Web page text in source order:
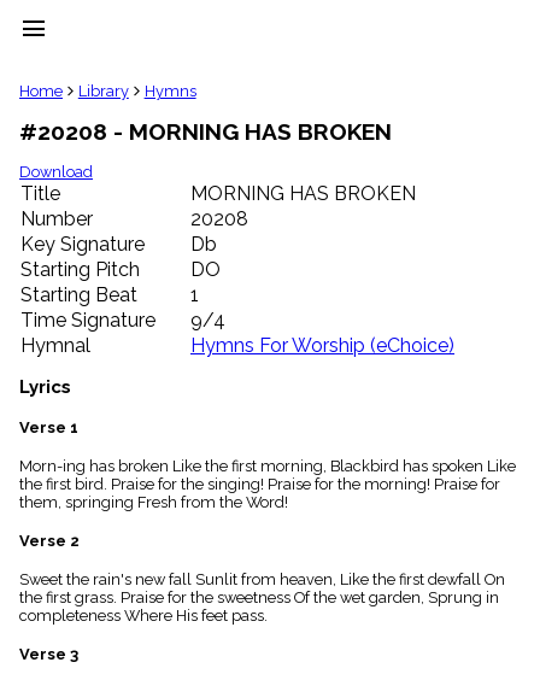
menu
clear
Library
import_contacts
Hymnals
music_note
Hymns
label
Topics
people
Stakeholders
globe
Public
list
Index
piano
Index
menu_book
Scripture
Index
details
Topical
Index
Home Library Hymns
#20208 - MORNING HAS BROKEN
Download
Title
MORNING HAS BROKEN
Number
20208
Key Signature
Db
Starting Pitch
DO
Starting Beat
1
Time Signature
9/4
Hymnal
Hymns For Worship (eChoice)
Lyrics
Verse 1
Morn-ing has broken Like the first morning, Blackbird has spoken Like
the first bird. Praise for the singing! Praise for the morning! Praise for
them, springing Fresh from the Word!
Verse 2
Sweet the rain's new fall Sunlit from heaven, Like the first dewfall On
the first grass. Praise for the sweetness Of the wet garden, Sprung in
completeness Where His feet pass.
Verse 3